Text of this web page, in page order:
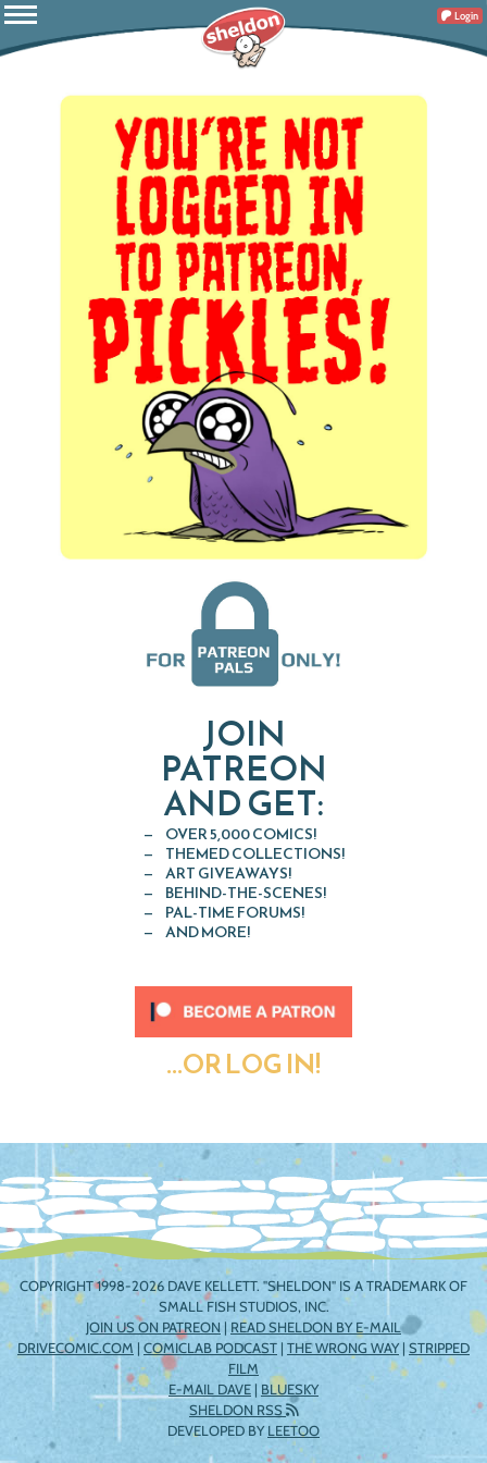
Login
JOIN
PATREON
AND GET:
OVER 5,000 COMICS!
THEMED COLLECTIONS!
ART GIVEAWAYS!
BEHIND-THE-SCENES!
PAL-TIME FORUMS!
AND MORE!
...OR LOG IN!
COPYRIGHT 1998-2026 DAVE KELLETT. "SHELDON" IS A TRADEMARK OF
SMALL FISH STUDIOS, INC.
JOIN US ON PATREON | READ SHELDON BY E-MAIL
DRIVECOMIC.COM | COMICLAB PODCAST | THE WRONG WAY| STRIPPED
FILM
E-MAIL DAVE | BLUESKY
SHELDON RSS
DEVELOPED BYLEETOO